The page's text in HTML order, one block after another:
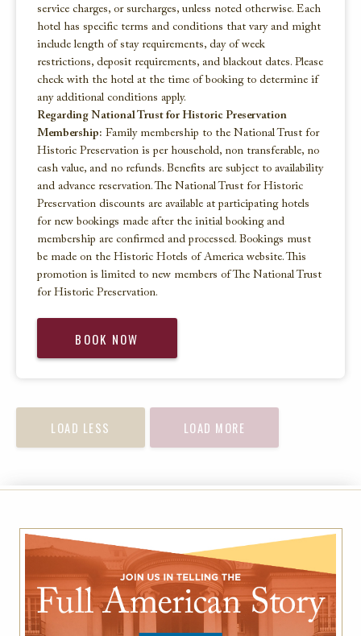
service charges, or surcharges, unless noted otherwise. Each
hotel has specific terms and conditions that vary and might
include length of stay requirements, day of week
restrictions, deposit requirements, and blackout dates. Please
check with the hotel at the time of booking to determine if
any additional conditions apply.
Regarding National Trust for Historic Preservation
Membership: Family membership to the National Trust for
Historic Preservation is per household, non transferable, no
cash value, and no refunds. Benefits are subject to availability
and advance reservation. The National Trust for Historic
Preservation discounts are available at participating hotels
for new bookings made after the initial booking and
membership are confirmed and processed. Bookings must
be made on the Historic Hotels of America website. This
promotion is limited to new members of The National Trust
for Historic Preservation.
BOOK NOW
LOAD LESS LOAD MORE